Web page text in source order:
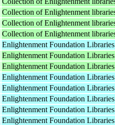
Collection of Enlightenment
Collection of Enlightenment
Collection of Enlightenment
Enlightenment Foundation
Enlightenment Foundation
Enlightenment Foundation
Enlightenment Foundation
Enlightenment Foundation
Enlightenment Foundation
Enlightenment Foundation
Enlightenment Foundation